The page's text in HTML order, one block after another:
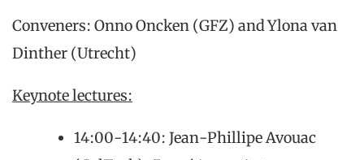
Conveners: Onno Oncken (GFZ) and Ylona van
Dinther (Utrecht)
Keynote lectures:
14:00-14:40: Jean-Phillipe Avouac